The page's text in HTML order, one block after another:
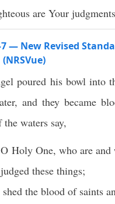
are Your
— New Revised
poured his bowl into
and they became
waters say,
Holy One, who are and
these things;
shed the blood of saints